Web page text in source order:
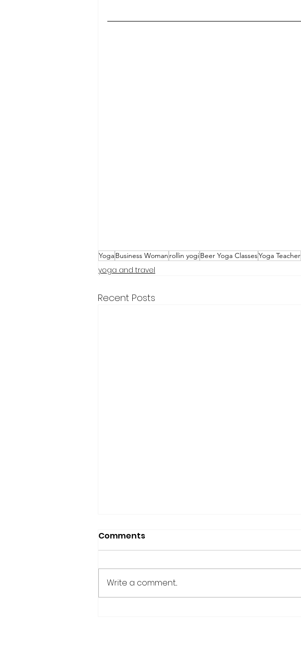
YogaBusiness Woman rollin yogiBeer Yoga ClassesYoga Teacher
yoga and travel
Recent Posts
Comments
Write a comment...